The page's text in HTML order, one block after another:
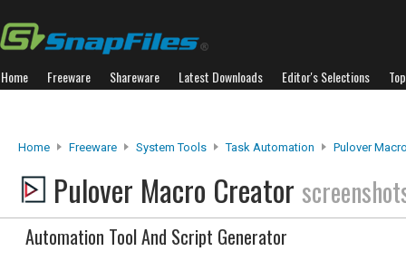
Home Freeware Shareware Latest Downloads Editor's Selections
Home Freeware System Tools Task Automation Pulover
Pulover Macro Creator
Automation Tool And Script Generator